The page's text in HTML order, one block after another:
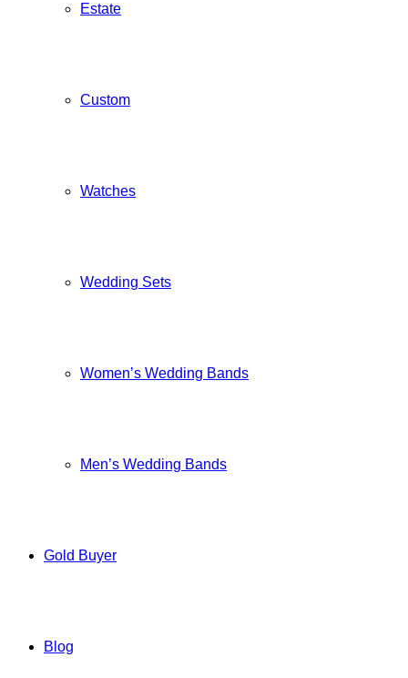
Estate
Custom
Watches
Wedding Sets
Women’s Wedding Bands
Men’s Wedding Bands
Gold Buyer
Blog